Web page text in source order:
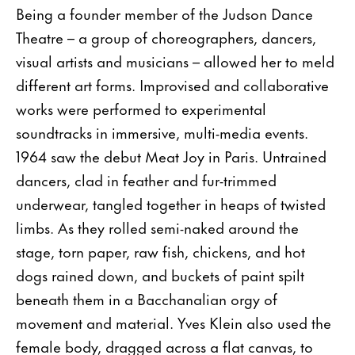
Being a founder member of the Judson Dance
Theatre – a group of choreographers, dancers,
visual artists and musicians – allowed her to meld
different art forms. Improvised and collaborative
works were performed to experimental
soundtracks in immersive, multi-media events.
1964 saw the debut Meat Joy in Paris. Untrained
dancers, clad in feather and fur-trimmed
underwear, tangled together in heaps of twisted
limbs. As they rolled semi-naked around the
stage, torn paper, raw fish, chickens, and hot
dogs rained down, and buckets of paint spilt
beneath them in a Bacchanalian orgy of
movement and material. Yves Klein also used the
female body, dragged across a flat canvas, to